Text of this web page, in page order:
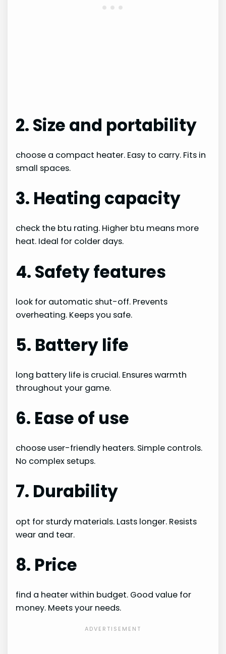
2. Size and portability
choose a compact heater. Easy to carry. Fits in
small spaces.
3. Heating capacity
check the btu rating. Higher btu means more
heat. Ideal for colder days.
4. Safety features
look for automatic shut-off. Prevents
overheating. Keeps you safe.
5. Battery life
long battery life is crucial. Ensures warmth
throughout your game.
6. Ease of use
choose user-friendly heaters. Simple controls.
No complex setups.
7. Durability
opt for sturdy materials. Lasts longer. Resists
wear and tear.
8. Price
find a heater within budget. Good value for
money. Meets your needs.